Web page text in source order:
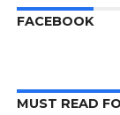
FACEBOOK
MUST READ